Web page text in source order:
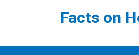
Facts on